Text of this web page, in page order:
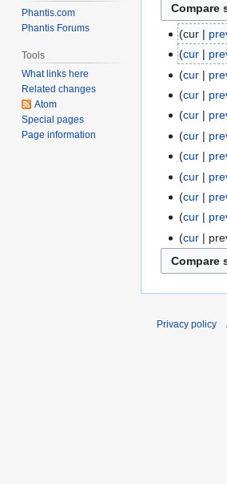
cur
cur
cur
cur
cur
cur
cur
cur
cur
cur
cur
Phantis.com
Phantis Forums
Tools
What links here
Related changes
Atom
Special pages
Page information
Privacy policy